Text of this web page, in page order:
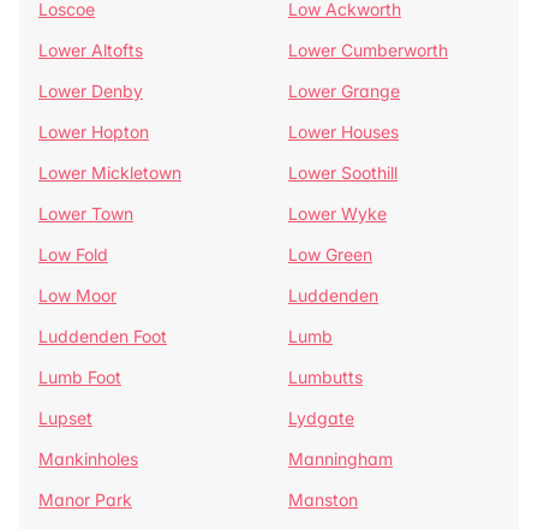
Loscoe
Low Ackworth
Lower Altofts
Lower Cumberworth
Lower Denby
Lower Grange
Lower Hopton
Lower Houses
Lower Mickletown
Lower Soothill
Lower Town
Lower Wyke
Low Fold
Low Green
Low Moor
Luddenden
Luddenden Foot
Lumb
Lumb Foot
Lumbutts
Lupset
Lydgate
Mankinholes
Manningham
Manor Park
Manston